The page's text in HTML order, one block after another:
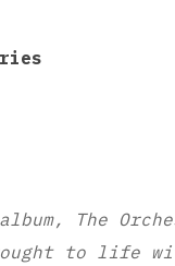
album, The
to life